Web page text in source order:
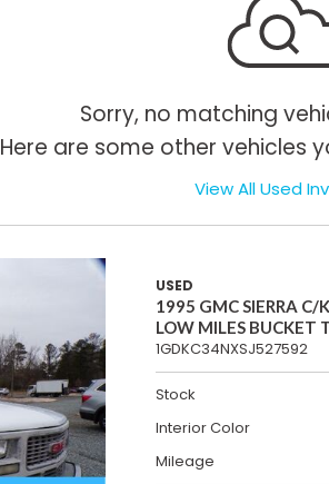
Sorry, no matching
Here are some other vehicles
View All Used
USED
1995 GMC SIERRA C/
LOW MILES BUCKET
1GDKC34NXSJ527592
Stock
Interior Color
Mileage